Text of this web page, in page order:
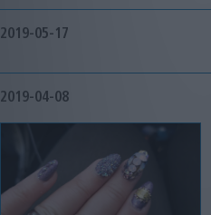
2019-05-17
2019-04-08